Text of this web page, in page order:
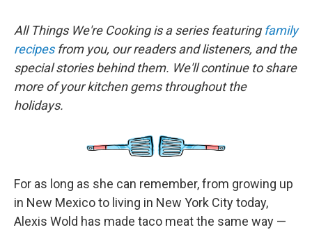
All Things We're Cooking is a series featuring family
recipesfrom you, our readers and listeners, and the
special stories behind them. We'll continue to share
more of your kitchen gems throughout the
holidays.
For as long as she can remember, from growing up
in New Mexico to living in New York City today,
Alexis Wold has made taco meat the same way —